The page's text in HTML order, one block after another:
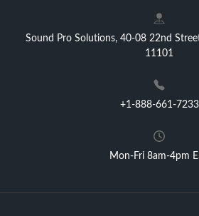
Sound Pro Solutions, 40-08 22nd
11101
+1-888-661-7233
Mon-Fri 8am-4pm